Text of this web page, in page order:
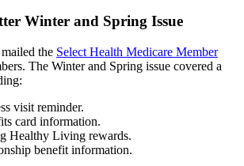
Winter and Spring Issue
the Select Health Medicare Member
The Winter and Spring issue covered a
visit reminder.
card information.
Healthy Living rewards.
benefit information.